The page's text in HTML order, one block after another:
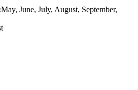
May, June, July, August, September,